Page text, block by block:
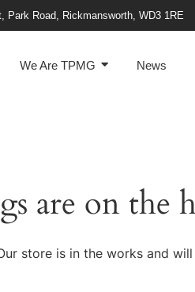
Park Road, Rickmansworth, WD3 1RE
We Are TPMG News
are on the
store is in the works and